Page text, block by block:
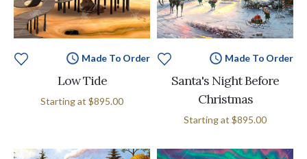
Made To Order
Low Tide
Starting at $895.00
Made To Order
Santa's Night Before
Christmas
Starting at $895.00